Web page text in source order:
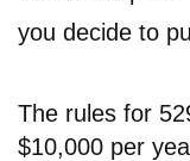
you decide to
The rules for
$10,000 per